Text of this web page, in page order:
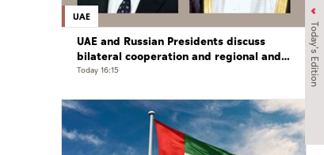
Today's Edition
UAE
UAE and Russian Presidents discuss
bilateral cooperation and regional and
international developments in phone
Today 16:15